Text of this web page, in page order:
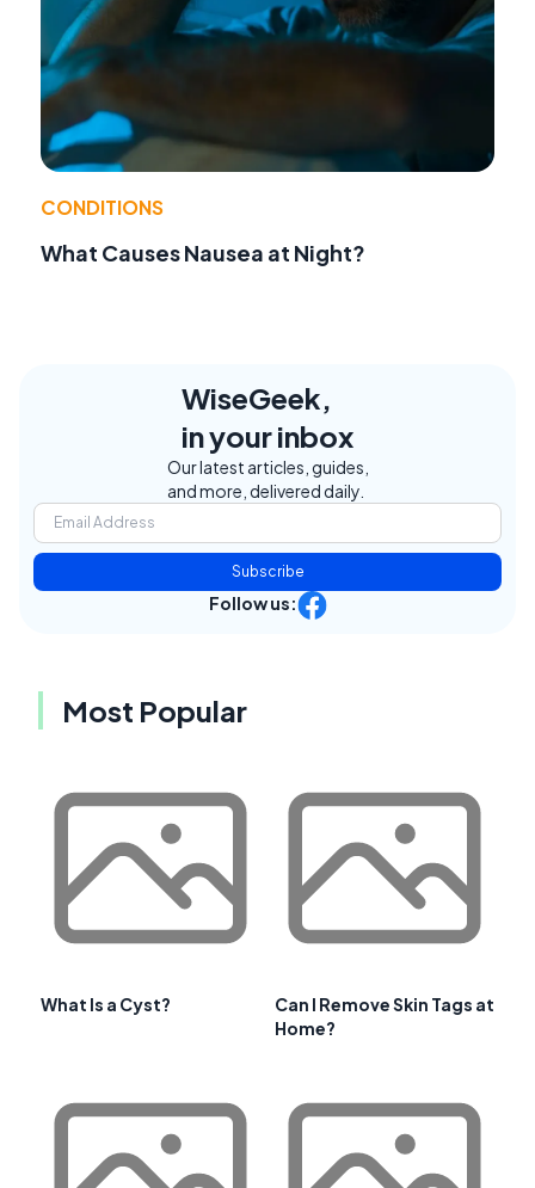
CONDITIONS
What Causes Nausea at Night?
WiseGeek,
in your inbox
Our latest articles, guides,
and more, delivered daily.
Subscribe
Follow us:
Most Popular
What Is a Cyst?
Can I Remove Skin Tags at
Home?